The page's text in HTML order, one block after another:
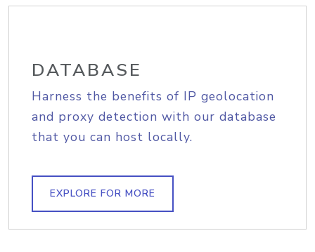
DATABASE
Harness the benefits of IP geolocation
and proxy detection with our database
that you can host locally.
EXPLORE FOR MORE